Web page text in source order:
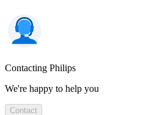
Contacting Philips
We're happy to help you
Contact